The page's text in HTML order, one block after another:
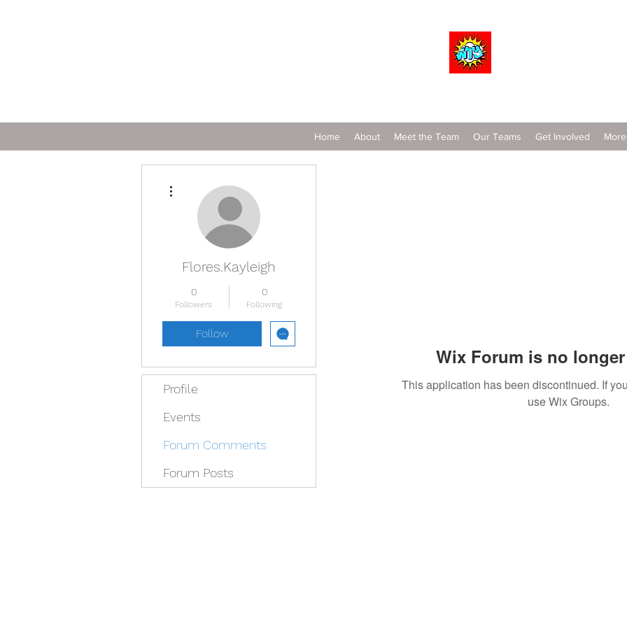
Home About Meet the Team Our Teams Get Involved More
Wix Forum is no
This application has been discontinued. If
use Wix Groups.
Flores.Kayleigh
0
Followers
0
Following
Follow
Profile
Events
Forum Comments
Forum Posts